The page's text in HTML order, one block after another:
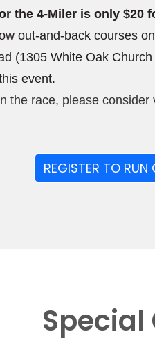
the 4-Miler is only $20
out-and-back courses
(1305 White Oak
event.
the race, please
REGISTER TO RUN
Special